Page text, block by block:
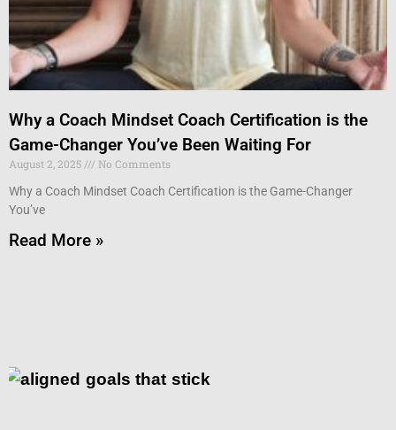
Why a Coach Mindset Coach Certification is the
Game-Changer You’ve Been Waiting For
August 2, 2025
No Comments
Why a Coach Mindset Coach Certification is the Game-Changer
You’ve
Read More »